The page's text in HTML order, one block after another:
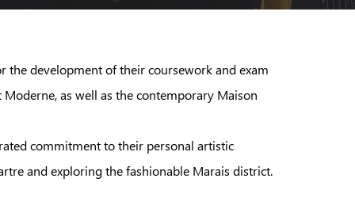
the development of their coursework and exam
as well as the contemporary Maison
commitment to their personal artistic
and exploring the fashionable Marais district.